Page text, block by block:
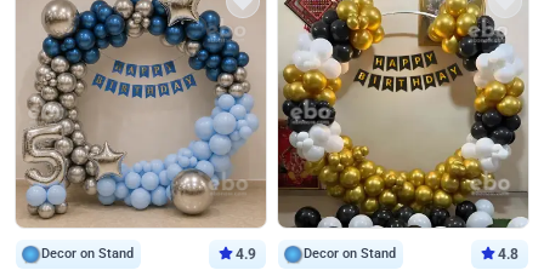
Decor on Stand 4.9 Decor on Stand 4.8